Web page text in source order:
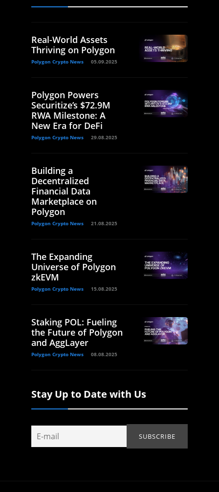
Real-World Assets
Thriving on Polygon
Polygon Crypto News 05.09.2025
Polygon Powers
Securitize’s $72.9M
RWA Milestone: A
New Era for DeFi
Polygon Crypto News 29.08.2025
Building a
Decentralized
Financial Data
Marketplace on
Polygon
Polygon Crypto News 21.08.2025
The Expanding
Universe of Polygon
zkEVM
Polygon Crypto News 15.08.2025
Staking POL: Fueling
the Future of Polygon
and AggLayer
Polygon Crypto News 08.08.2025
Stay Up to Date with Us